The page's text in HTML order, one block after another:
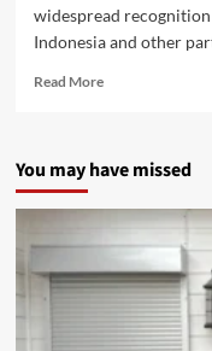
widespread
Indonesia and other
Read MoreRead
A
Hub
Anime
Enthusiasts
You may have missed